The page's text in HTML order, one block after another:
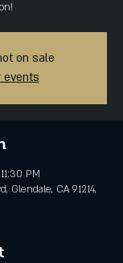
on sale
events
PM
Glendale, CA 91214,